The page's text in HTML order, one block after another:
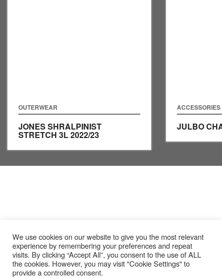
OUTERWEAR
JONES SHRALPINIST
STRETCH 3L2022/23
ACCESSORIES
JULBO
We use cookies on our website to give you the most relevant
experience by remembering your preferences and repeat
visits. By clicking “Accept All”, you consent to the use of ALL
the cookies. However, you may visit "Cookie Settings" to
provide a controlled consent.